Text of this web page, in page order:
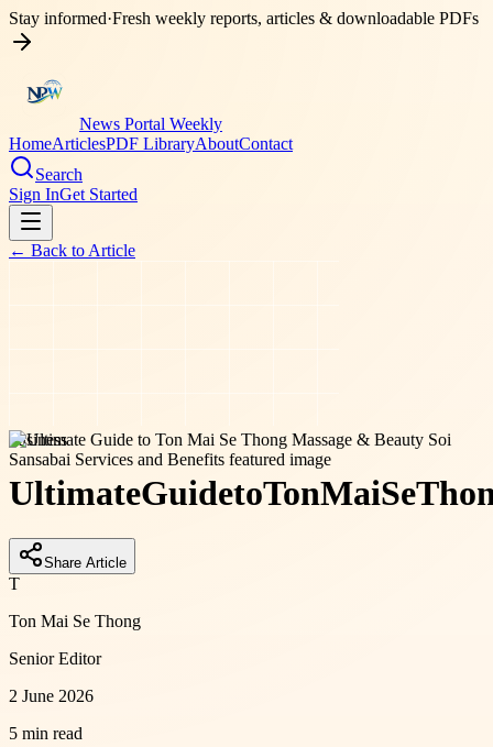
Stay informed·Fresh weekly reports, articles & downloadable PDFs
News Portal Weekly
HomeArticlesPDF LibraryAboutContact
Search
Sign InGet Started
← Back to Article
business
UltimateGuidetoTonMaiSe
Share Article
T
Ton Mai Se Thong
Senior Editor
2 June 2026
5 min read